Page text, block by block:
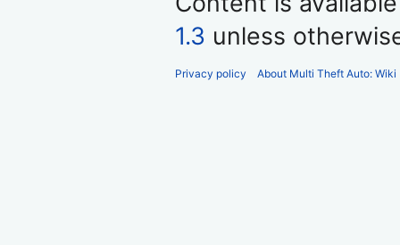
1.3 unless
Privacy policy About Multi Theft Auto: Wiki